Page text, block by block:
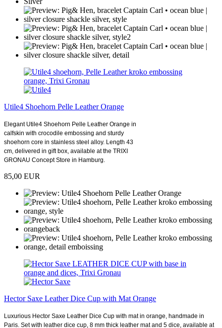
Utile4 Shoehorn Pelle Leather Orange
Elegant Utile4 Shoehorn Pelle Leather Orange in
calfskin with crocodile embossing and sturdy
shoehorn core in stainless steel alloy. Length 43
cm, delivered in gift box, available at the TRIXI
GRONAU Concept Store in Hamburg.
85,00 EUR
Hector Saxe Leather Dice Cup with Mat Orange
Luxurious Hector Saxe Leather Dice Cup with mat in orange, handmade in
Paris. Set with leather dice cup, 8 mm thick leather mat and 5 dice, available at